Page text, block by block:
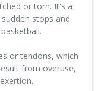
or torn. It's a
stops and
or tendons, which
from overuse,